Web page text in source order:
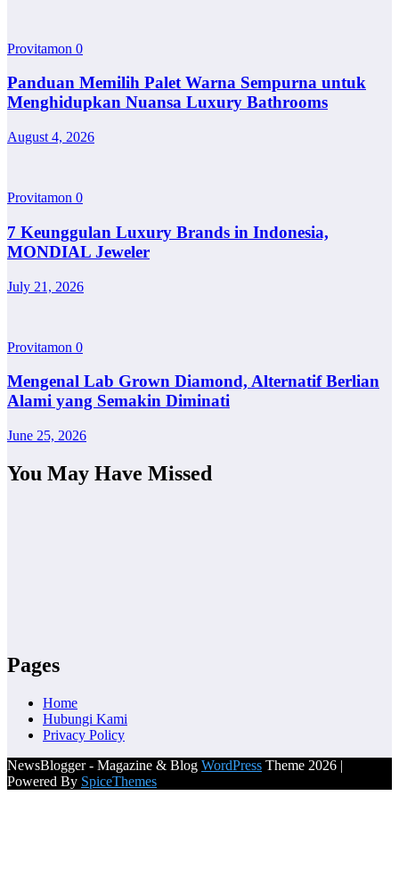
Provitamon 0
Panduan Memilih Palet Warna Sempurna untuk
Menghidupkan Nuansa Luxury Bathrooms
August 4, 2026
Provitamon 0
7 Keunggulan Luxury Brands in Indonesia,
MONDIAL Jeweler
July 21, 2026
Provitamon 0
Mengenal Lab Grown Diamond, Alternatif Berlian
Alami yang Semakin Diminati
June 25, 2026
You May Have Missed
Pages
Home
Hubungi Kami
Privacy Policy
NewsBlogger - Magazine & Blog WordPress Theme 2026 |
Powered By SpiceThemes